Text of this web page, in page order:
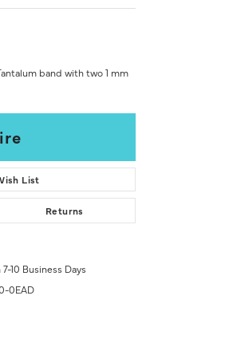
band with two 1 mm
List
Returns
10 Business Days
0EAD